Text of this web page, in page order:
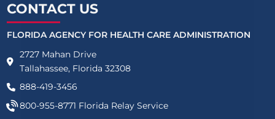
CONTACT US
FLORIDA AGENCY FOR HEALTH CARE ADMINISTRATION
2727 Mahan Drive
Tallahassee, Florida 32308
888-419-3456
800-955-8771 Florida Relay Service